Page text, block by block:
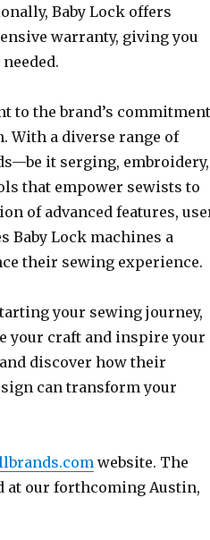
Baby Lock offers
warranty, giving you
to the brand’s commitment
With a diverse range of
it serging, embroidery,
that empower sewists to
of advanced features,
Baby Lock machines a
their sewing experience.
your sewing journey,
your craft and inspire your
discover how their
can transform your
website. The
at our forthcoming Austin,